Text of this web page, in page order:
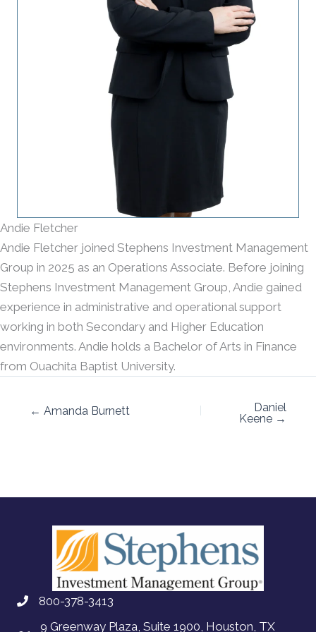
Andie Fletcher
Andie Fletcher joined Stephens Investment Management
Group in 2025 as an Operations Associate. Before joining
Stephens Investment Management Group, Andie gained
experience in administrative and operational support
working in both Secondary and Higher Education
environments. Andie holds a Bachelor of Arts in Finance
from Ouachita Baptist University.
← Amanda Burnett
Daniel
Keene →
800-378-3413
9 Greenway Plaza, Suite 1900, Houston, TX